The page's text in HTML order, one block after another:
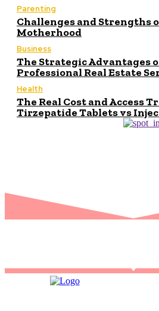
Parenting
Challenges and Strengths
Motherhood
Business
The Strategic Advantages
Professional Real Estate
Health
The Real Cost and Access
Tirzepatide Tablets vs